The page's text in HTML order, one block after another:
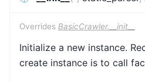
Overrides BasicCrawler.__init__
Initialize a new instance.
create instance is to call